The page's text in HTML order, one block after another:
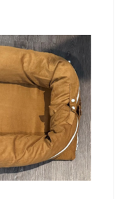
fall hazard if used
violations create
and can cause